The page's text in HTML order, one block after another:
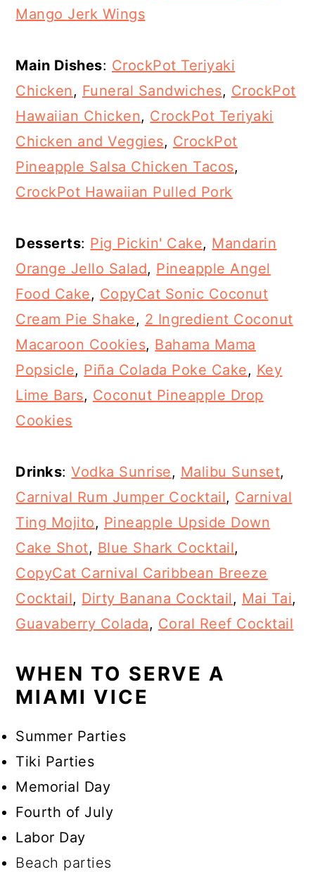
Mango Jerk Wings
Main Dishes: CrockPot Teriyaki
Chicken, Funeral Sandwiches, CrockPot
Hawaiian Chicken, CrockPot Teriyaki
Chicken and Veggies, CrockPot
Pineapple Salsa Chicken Tacos,
CrockPot Hawaiian Pulled Pork
Desserts: Pig Pickin' Cake, Mandarin
Orange Jello Salad, Pineapple Angel
Food Cake, CopyCat Sonic Coconut
Cream Pie Shake, 2 Ingredient Coconut
Macaroon Cookies, Bahama Mama
Popsicle, Piña Colada Poke Cake, Key
Lime Bars, Coconut Pineapple Drop
Cookies
Drinks:Vodka Sunrise, Malibu Sunset,
Carnival Rum Jumper Cocktail, Carnival
Ting Mojito, Pineapple Upside Down
Cake Shot, Blue Shark Cocktail,
CopyCat Carnival Caribbean Breeze
Cocktail, Dirty Banana Cocktail, Mai Tai,
Guavaberry Colada, Coral Reef Cocktail
WHEN TO SERVE A
MIAMI VICE
Summer Parties
Tiki Parties
Memorial Day
Fourth of July
Labor Day
Beach parties